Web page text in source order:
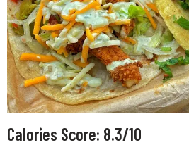
Calories Score: 8.3/10